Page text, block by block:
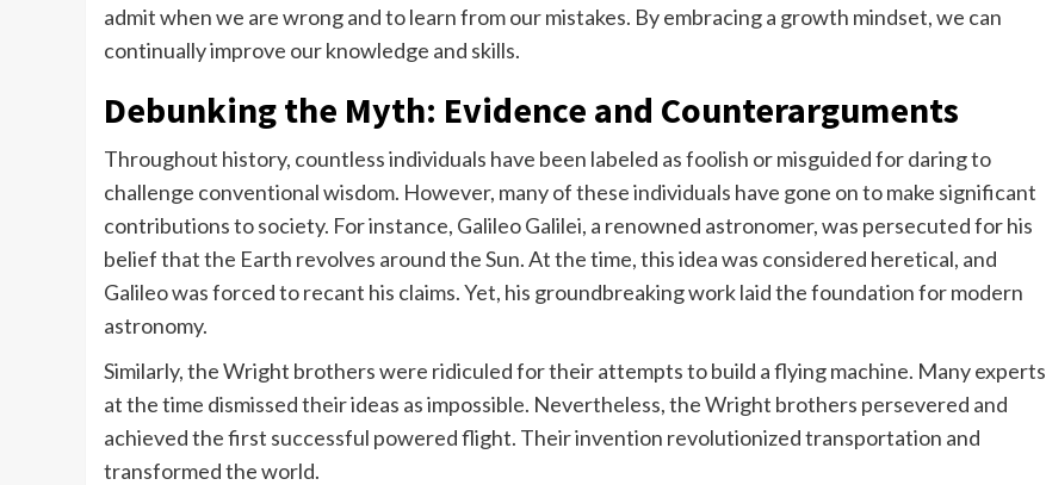
admit when we are wrong and to learn from our mistakes. By embracing a growth mindset, we can
continually improve our knowledge and skills.
Debunking the Myth: Evidence and Counterarguments
Throughout history, countless individuals have been labeled as foolish or misguided for daring to
challenge conventional wisdom. However, many of these individuals have gone on to make significant
contributions to society. For instance, Galileo Galilei, a renowned astronomer, was persecuted for his
belief that the Earth revolves around the Sun. At the time, this idea was considered heretical, and
Galileo was forced to recant his claims. Yet, his groundbreaking work laid the foundation for modern
astronomy.
Similarly, the Wright brothers were ridiculed for their attempts to build a flying machine. Many experts
at the time dismissed their ideas as impossible. Nevertheless, the Wright brothers persevered and
achieved the first successful powered flight. Their invention revolutionized transportation and
transformed the world.